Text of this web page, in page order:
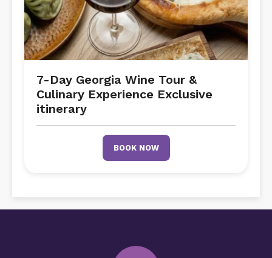
7-Day Georgia Wine Tour &
Culinary Experience Exclusive
itinerary
BOOK NOW